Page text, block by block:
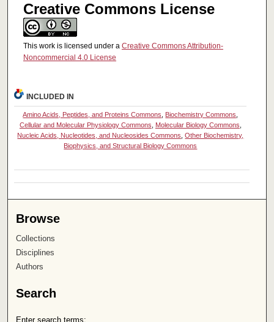
Creative Commons License
This work is licensed under a Creative Commons Attribution-
Noncommercial 4.0 License
INCLUDED IN
Amino Acids, Peptides, and Proteins Commons, Biochemistry Commons,
Cellular and Molecular Physiology Commons, Molecular Biology Commons,
Nucleic Acids, Nucleotides, and Nucleosides Commons,Other Biochemistry,
Biophysics, and Structural Biology Commons
Browse
Collections
Disciplines
Authors
Search
Enter search terms: